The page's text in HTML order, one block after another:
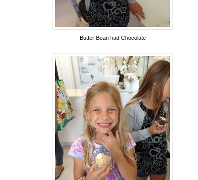
Butter Bean had Chocolate